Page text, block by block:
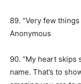
89. “Very few
Anonymous
90. “My heart skips
name. That’s to